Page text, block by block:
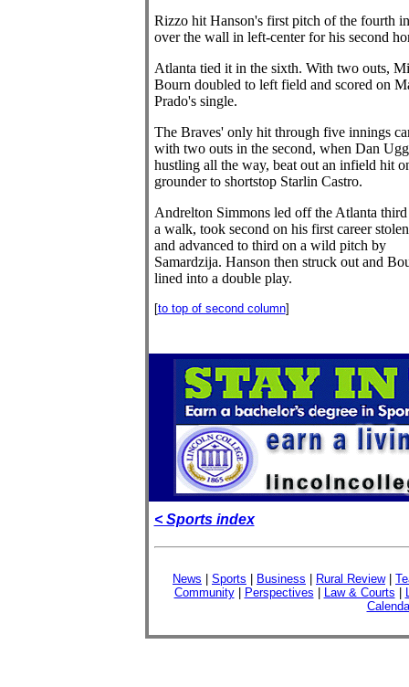
Rizzo hit Hanson's first pitch of the fourth
over the wall in left-center for his second
Atlanta tied it in the sixth. With two outs,
Bourn doubled to left field and scored on
Prado's single.
The Braves' only hit through five innings
with two outs in the second, when Dan
hustling all the way, beat out an infield hit
grounder to shortstop Starlin Castro.
Andrelton Simmons led off the Atlanta
a walk, took second on his first career
and advanced to third on a wild pitch by
Samardzija. Hanson then struck out and
lined into a double play.
[to top of second column]
< Sports index
News Sports Business Rural Review|
Community| Perspectives Law & Courts